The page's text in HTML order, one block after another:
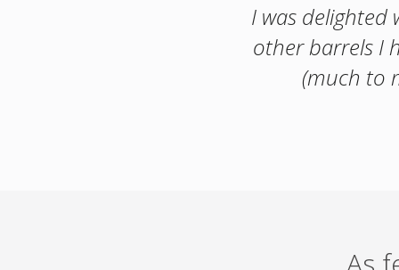
I was
other barrels I
(much to